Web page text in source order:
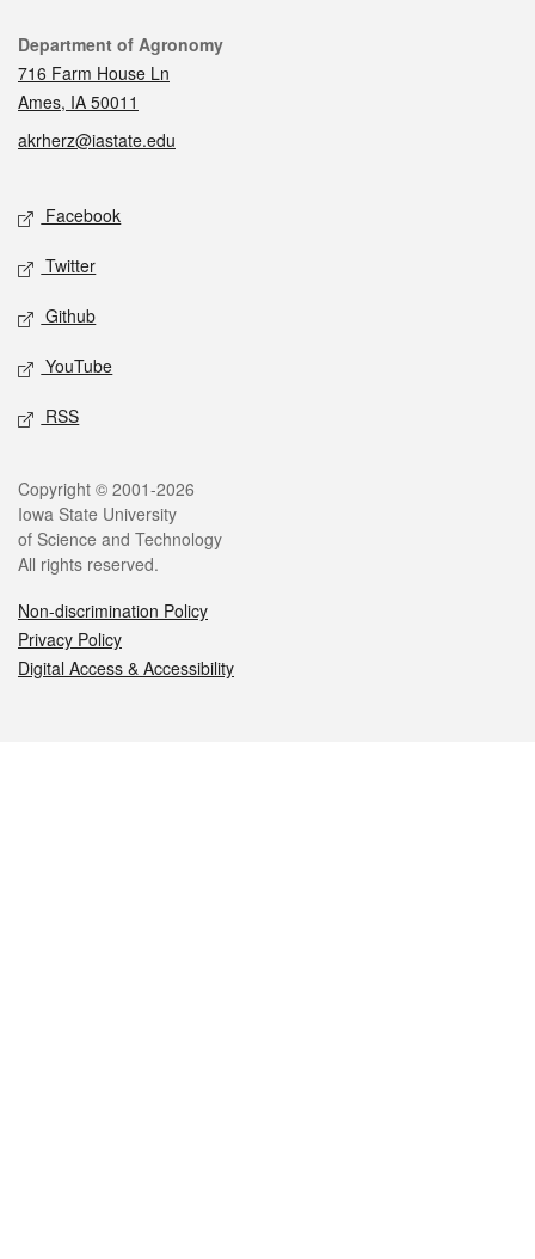
Contact
Department of Agronomy
716 Farm House Ln
Ames, IA 50011
akrherz@iastate.edu
Social media
Facebook
Twitter
Github
YouTube
RSS
Legal
Copyright © 2001-2026
Iowa State University
of Science and Technology
All rights reserved.
Non-discrimination Policy
Privacy Policy
Digital Access & Accessibility